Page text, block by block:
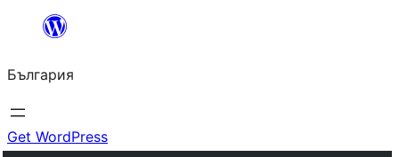
България
Get WordPress